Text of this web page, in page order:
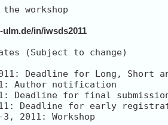
the workshop
in/iwsds2011
(Subject to change)
Deadline for Long, Short
Author notification
Deadline for final
Deadline for early
3, 2011: Workshop